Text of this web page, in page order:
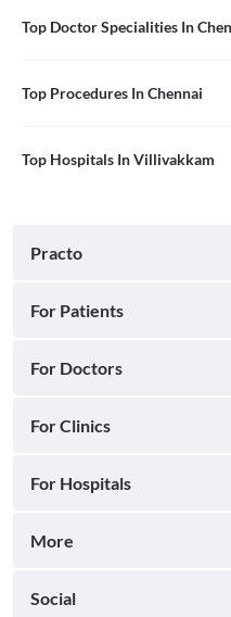
Top Doctor Specialities In
Top Procedures In Chennai
Top Hospitals In Villivakkam
Practo
For Patients
For Doctors
For Clinics
For Hospitals
More
Social